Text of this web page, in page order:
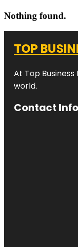
Nothing found.
TOP
At Top
world.
Contact Info